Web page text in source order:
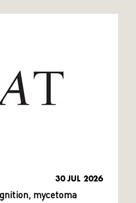
30 JUL 2026
mycetoma